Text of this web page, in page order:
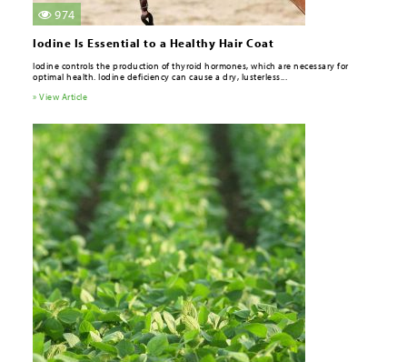
974
Iodine Is Essential to a Healthy Hair Coat
Iodine controls the production of thyroid hormones, which are necessary for
optimal health. Iodine deficiency can cause a dry, lusterless...
» View Article